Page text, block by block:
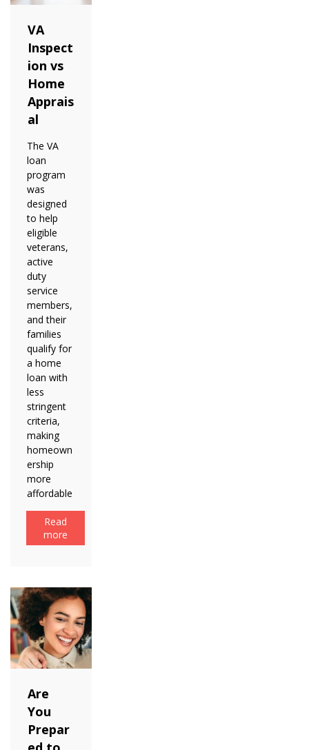
VA
Inspect
ion vs
Home
Apprais
al
The VA
loan
program
was
designed
to help
eligible
veterans,
active
duty
service
members,
and their
families
qualify for
a home
loan with
less
stringent
criteria,
making
homeown
ership
more
affordable
Read
more
Are
You
Prepar